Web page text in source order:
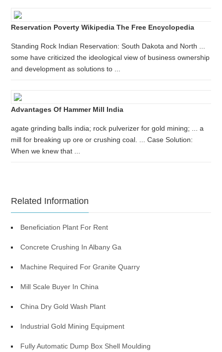
Reservation Poverty Wikipedia The Free Encyclopedia
Standing Rock Indian Reservation: South Dakota and North ...
some have criticized the ideological view of business ownership
and development as solutions to ...
Advantages Of Hammer Mill India
agate grinding balls india; rock pulverizer for gold mining; ... a
mill for breaking up ore or crushing coal. ... Case Solution:
When we knew that ...
Related Information
Beneficiation Plant For Rent
Concrete Crushing In Albany Ga
Machine Required For Granite Quarry
Mill Scale Buyer In China
China Dry Gold Wash Plant
Industrial Gold Mining Equipment
Fully Automatic Dump Box Shell Moulding